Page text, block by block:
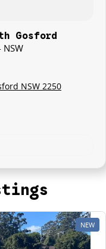
Gosford
NSW 2250
NEW